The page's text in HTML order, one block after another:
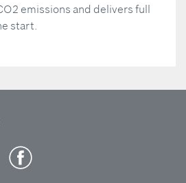
emissions and delivers full
start.